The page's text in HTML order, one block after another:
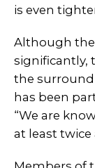
is even
Although
significantly,
the
has been
“We are
at least twice